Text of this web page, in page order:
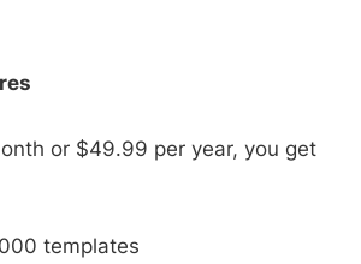
or $49.99 per year, you get
templates